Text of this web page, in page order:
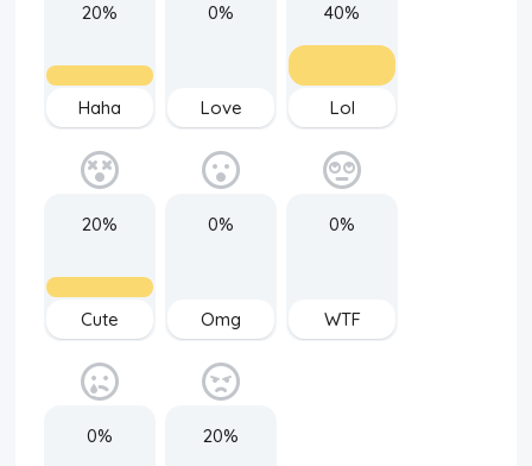
20%
Haha
0%
Love
40%
Lol
20%
Cute
0%
Omg
0%
WTF
0% 20%